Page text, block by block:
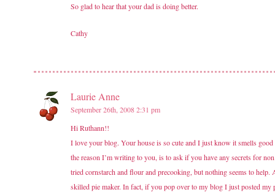
So glad to hear that your dad is doing better.
Cathy
Laurie Anne
September 26th, 2008 2:31 pm
Hi Ruthann!!
I love your blog. Your house is so cute and I just know it smells
the reason I’m writing to you, is to ask if you have any secrets for
tried cornstarch and flour and precooking, but nothing seems to
skilled pie maker. In fact, if you pop over to my blog I just posted my